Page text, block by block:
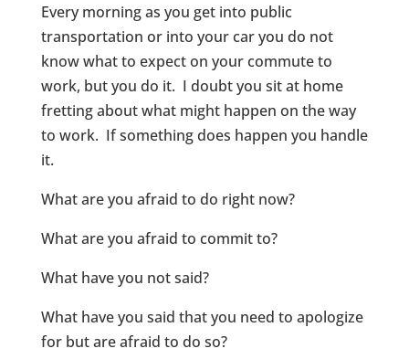
Every morning as you get into public
transportation or into your car you do not
know what to expect on your commute to
work, but you do it. I doubt you sit at home
fretting about what might happen on the way
to work. If something does happen you handle
it.
What are you afraid to do right now?
What are you afraid to commit to?
What have you not said?
What have you said that you need to apologize
for but are afraid to do so?